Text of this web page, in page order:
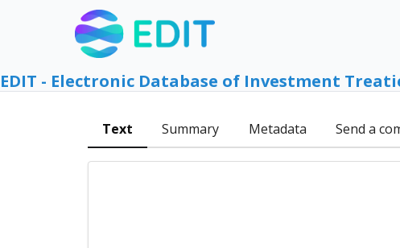
EDIT - Electronic Database of Investment
Text Summary Metadata Send a